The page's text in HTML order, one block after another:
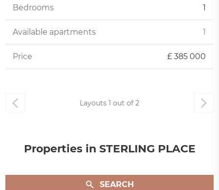
Layouts 1 out of 2
Bedrooms 1
Available apartments 1
Price £ 385 000
Properties in STERLING PLACE
SEARCH